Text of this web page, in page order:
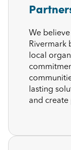
We
Rivermark
local
lasting
and create